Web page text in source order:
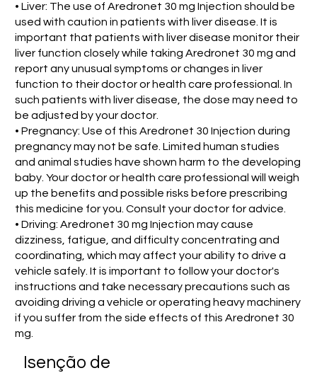
• Liver: The use of Aredronet 30 mg Injection should be
used with caution in patients with liver disease. It is
important that patients with liver disease monitor their
liver function closely while taking Aredronet 30 mg and
report any unusual symptoms or changes in liver
function to their doctor or health care professional. In
such patients with liver disease, the dose may need to
be adjusted by your doctor.
• Pregnancy: Use of this Aredronet 30 Injection during
pregnancy may not be safe. Limited human studies
and animal studies have shown harm to the developing
baby. Your doctor or health care professional will weigh
up the benefits and possible risks before prescribing
this medicine for you. Consult your doctor for advice.
• Driving: Aredronet 30 mg Injection may cause
dizziness, fatigue, and difficulty concentrating and
coordinating, which may affect your ability to drive a
vehicle safely. It is important to follow your doctor's
instructions and take necessary precautions such as
avoiding driving a vehicle or operating heavy machinery
if you suffer from the side effects of this Aredronet 30
mg.
Isenção de